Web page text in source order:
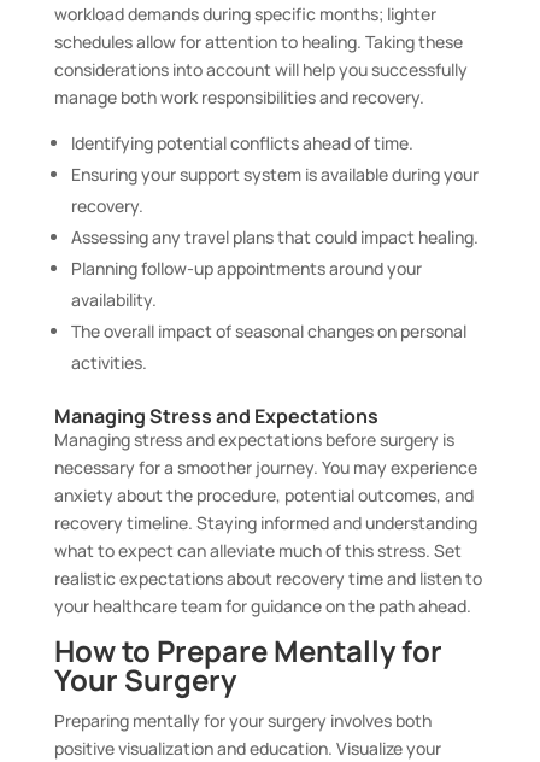
workload demands during specific months; lighter
schedules allow for attention to healing. Taking these
considerations into account will help you successfully
manage both work responsibilities and recovery.
Identifying potential conflicts ahead of time.
Ensuring your support system is available during your
recovery.
Assessing any travel plans that could impact healing.
Planning follow-up appointments around your
availability.
The overall impact of seasonal changes on personal
activities.
Managing Stress and Expectations
Managing stress and expectations before surgery is
necessary for a smoother journey. You may experience
anxiety about the procedure, potential outcomes, and
recovery timeline. Staying informed and understanding
what to expect can alleviate much of this stress. Set
realistic expectations about recovery time and listen to
your healthcare team for guidance on the path ahead.
How to Prepare Mentally for
Your Surgery
Preparing mentally for your surgery involves both
positive visualization and education. Visualize your